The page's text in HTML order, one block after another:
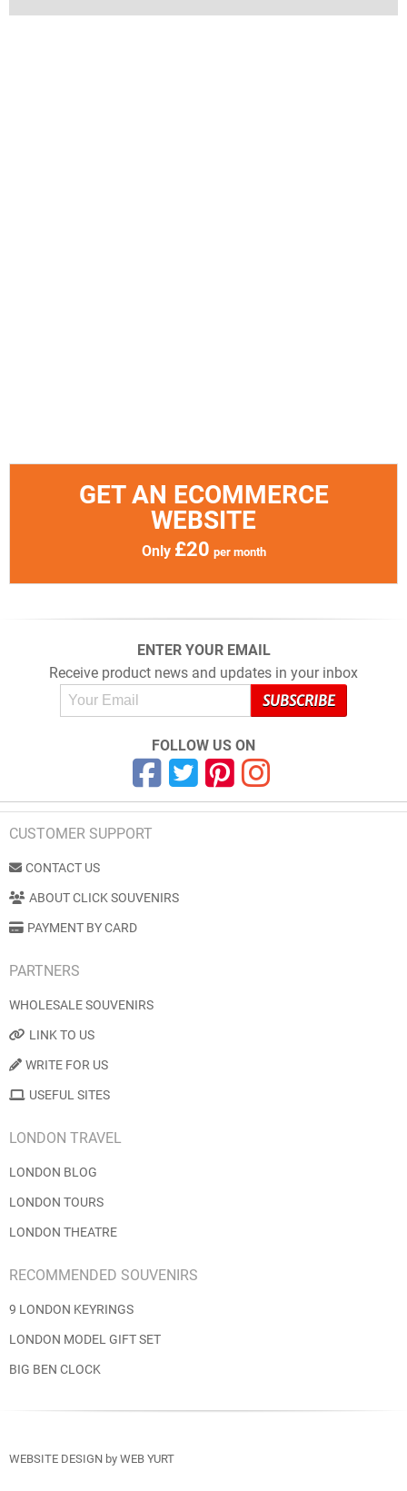
GET AN ECOMMERCE
WEBSITE
Only £20 per month
ENTER YOUR EMAIL
Receive product news and updates in your inbox
FOLLOW US ON
CUSTOMER SUPPORT
CONTACT US
ABOUT CLICK SOUVENIRS
PAYMENT BY CARD
PARTNERS
WHOLESALE SOUVENIRS
LINK TO US
WRITE FOR US
USEFUL SITES
LONDON TRAVEL
LONDON BLOG
LONDON TOURS
LONDON THEATRE
RECOMMENDED SOUVENIRS
9 LONDON KEYRINGS
LONDON MODEL GIFT SET
BIG BEN CLOCK
WEBSITE DESIGN by WEB YURT